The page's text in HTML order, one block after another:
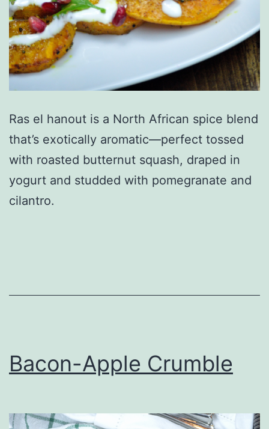
Ras el hanout is a North African spice blend
that’s exotically aromatic—perfect tossed
with roasted butternut squash, draped in
yogurt and studded with pomegranate and
cilantro.
Bacon-Apple Crumble